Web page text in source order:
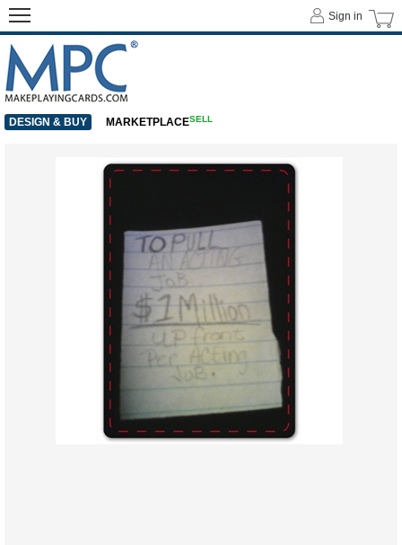
Sign in
DESIGN & BUY MARKETPLACESELL